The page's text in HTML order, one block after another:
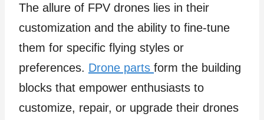
The allure of FPV drones lies in their
customization and the ability to fine-tune
them for specific flying styles or
preferences. Drone parts form the building
blocks that empower enthusiasts to
customize, repair, or upgrade their drones